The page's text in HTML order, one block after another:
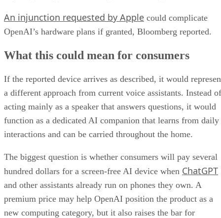
An injunction requested by Apple could complicate
OpenAI’s hardware plans if granted, Bloomberg reported.
What this could mean for consumers
If the reported device arrives as described, it would
a different approach from current voice assistants. Instead of
acting mainly as a speaker that answers questions, it would
function as a dedicated AI companion that learns from daily
interactions and can be carried throughout the home.
The biggest question is whether consumers will pay several
hundred dollars for a screen-free AI device when ChatGPT
and other assistants already run on phones they own. A
premium price may help OpenAI position the product as a
new computing category, but it also raises the bar for